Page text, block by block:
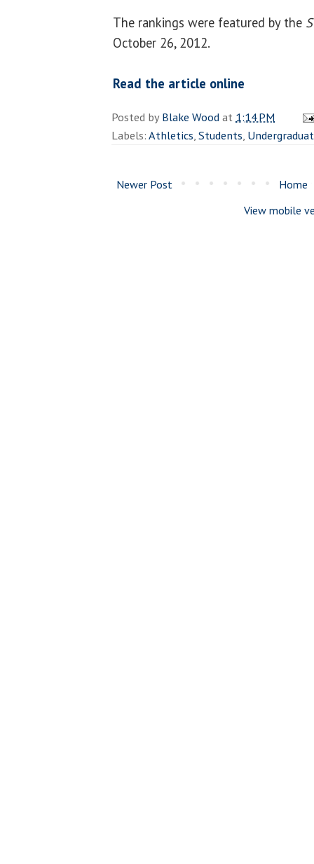
The rankings were featured by the
October 26, 2012.
Read the article online
Posted byBlake Woodat 1:14 PM
Labels:Athletics,Students,
Newer Post
Home
View mobile